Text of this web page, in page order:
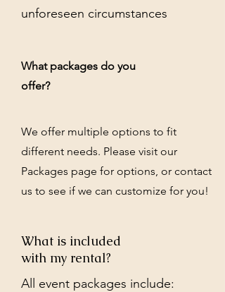
unforeseen circumstances
What packages do you
offer?
We offer multiple options to fit
different needs. Please visit our
Packages page for options, or contact
us to see if we can customize for you!
What is included
with my rental?
All event packages include: